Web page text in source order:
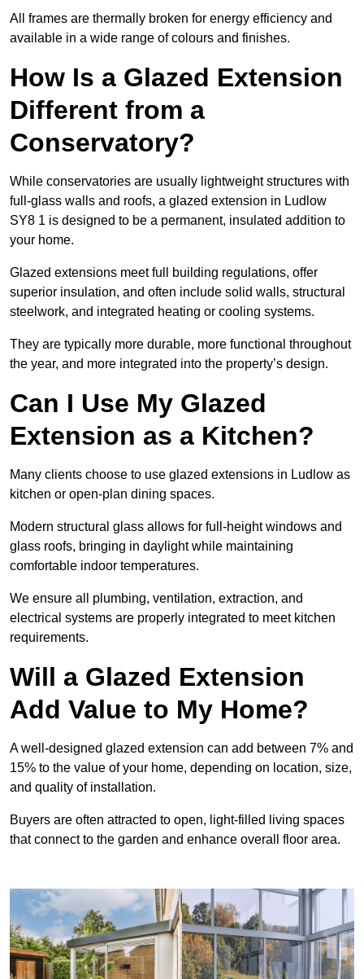
All frames are thermally broken for energy efficiency and
available in a wide range of colours and finishes.
How Is a Glazed Extension
Different from a
Conservatory?
While conservatories are usually lightweight structures with
full-glass walls and roofs, a glazed extension in Ludlow
SY8 1 is designed to be a permanent, insulated addition to
your home.
Glazed extensions meet full building regulations, offer
superior insulation, and often include solid walls, structural
steelwork, and integrated heating or cooling systems.
They are typically more durable, more functional throughout
the year, and more integrated into the property’s design.
Can I Use My Glazed
Extension as a Kitchen?
Many clients choose to use glazed extensions in Ludlow as
kitchen or open-plan dining spaces.
Modern structural glass allows for full-height windows and
glass roofs, bringing in daylight while maintaining
comfortable indoor temperatures.
We ensure all plumbing, ventilation, extraction, and
electrical systems are properly integrated to meet kitchen
requirements.
Will a Glazed Extension
Add Value to My Home?
A well-designed glazed extension can add between 7% and
15% to the value of your home, depending on location, size,
and quality of installation.
Buyers are often attracted to open, light-filled living spaces
that connect to the garden and enhance overall floor area.